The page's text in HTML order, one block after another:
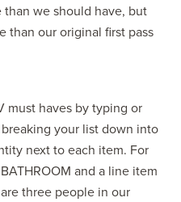
we should have, but
than our original first pass
must haves by typing or
your list down into
next to each item. For
and a line item
three people in our